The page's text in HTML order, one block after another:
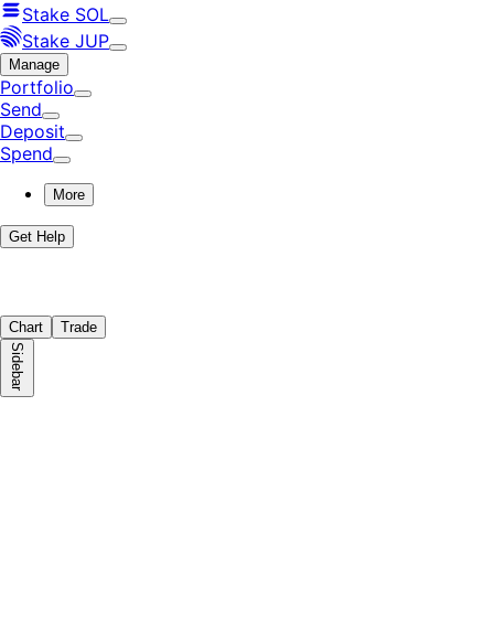
Stake SOL
Stake JUP
Manage
Portfolio
Send
Deposit
Spend
More
Get Help
Chart Trade
Sidebar